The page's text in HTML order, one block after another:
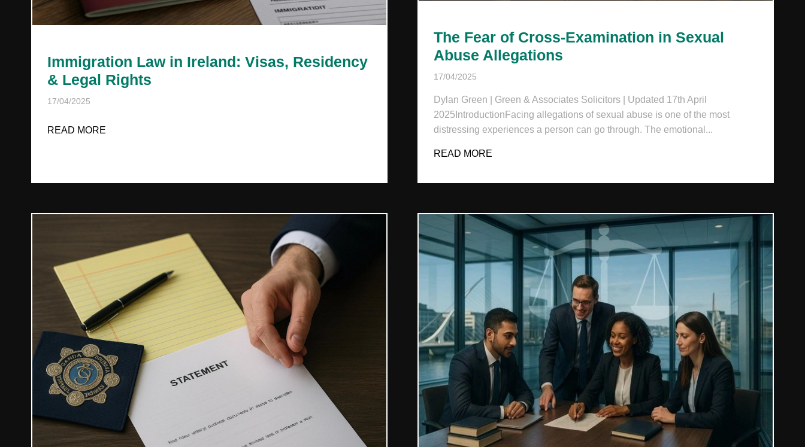
Immigration Law in Ireland: Visas, Residency
& Legal Rights
17/04/2025
READ MORE ABOUT IMMIGRATION LAW IN IRELAND: VISAS, RESIDENCY & LEGAL RIGHTS
The Fear of Cross-Examination in Sexual
Abuse Allegations
17/04/2025
Dylan Green | Green & Associates Solicitors | Updated 17th April
2025IntroductionFacing allegations of sexual abuse is one of the most
distressing experiences a person can go through. The emotional...
READ MORE